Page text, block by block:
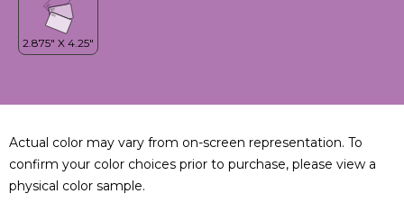
Actual color may vary from on-screen representation. To
confirm your color choices prior to purchase, please view a
physical color sample.